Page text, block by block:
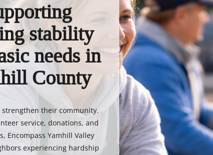
stability
needs in
County
strengthen their community.
service, donations, and
Encompass Yamhill Valley
experiencing hardship